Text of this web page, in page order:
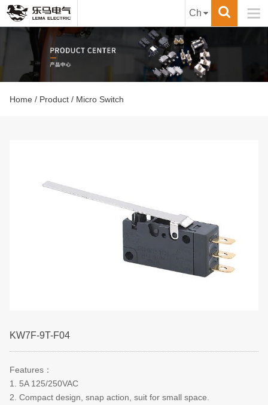

Ch
Home / Product / Micro Switch
KW7F-9T-F04
Features ：
1. 5A 125/250VAC
2. Compact design, snap action, suit for small space.